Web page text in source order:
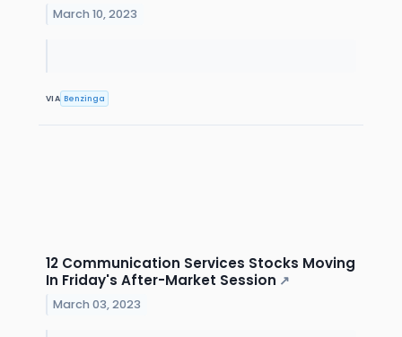
March 10, 2023
VIA Benzinga
12 Communication Services Stocks Moving
In Friday's After-Market Session ↗
March 03, 2023